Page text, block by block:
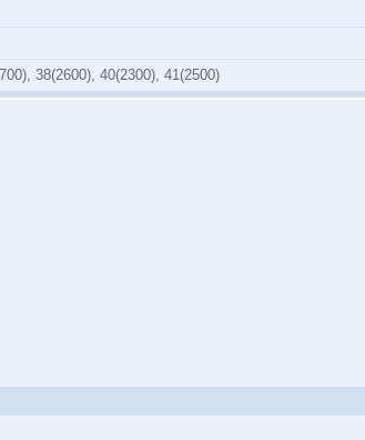
38(2600), 40(2300), 41(2500)